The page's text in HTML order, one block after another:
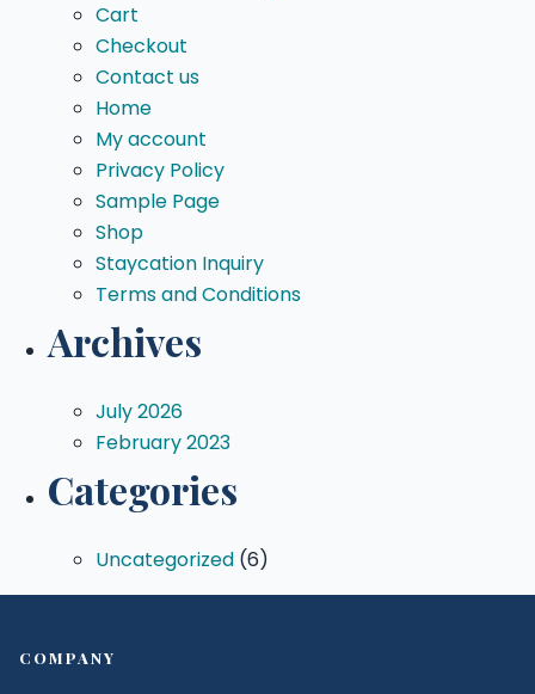
Cart
Checkout
Contact us
Home
My account
Privacy Policy
Sample Page
Shop
Staycation Inquiry
Terms and Conditions
Archives
July 2026
February 2023
Categories
Uncategorized (6)
COMPANY